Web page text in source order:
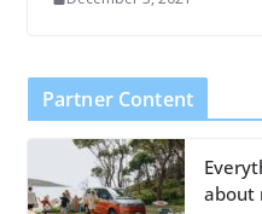
Partner Content
about